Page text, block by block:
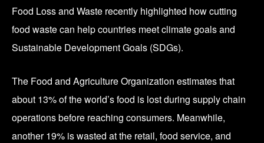
Food Loss and Waste recently highlighted how cutting
food waste can help countries meet climate goals and
Sustainable Development Goals (SDGs).
The Food and Agriculture Organization estimates that
about 13% of the world’s food is lost during supply chain
operations before reaching consumers. Meanwhile,
another 19% is wasted at the retail, food service, and